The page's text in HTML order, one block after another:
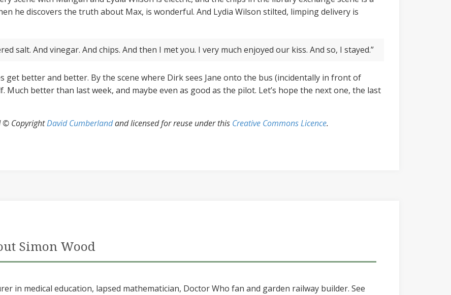
he discovers the truth about Max, is wonderful. And Lydia Wilson stilted, limping delivery is
salt. And vinegar. And chips. And then I met you. I very much enjoyed our kiss. And so, I stayed.”
get better and better. By the scene where Dirk sees Jane onto the bus (incidentally in front of
Much better than last week, and maybe even as good as the pilot. Let’s hope the next one, the last
© CopyrightDavid Cumberlandand licensed for reuse under this Creative Commons Licence.
Simon Wood
in medical education, lapsed mathematician, Doctor Who fan and garden railway builder. See